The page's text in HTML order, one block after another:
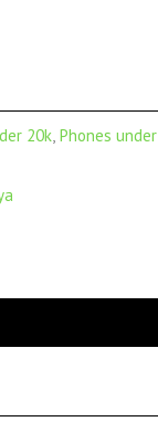
20k, Phones under